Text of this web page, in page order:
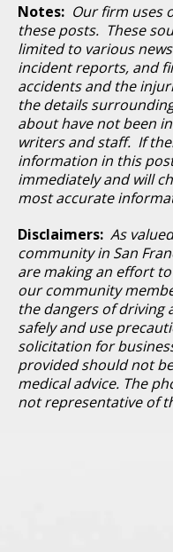
Notes: Our firm uses
these posts. These
limited to various
incident reports, and
accidents and the
the details
about have not been
writers and staff. If
information in this
immediately and will
most accurate
Disclaimers: As
community in San
are making an effort
our community
the dangers of driving
safely and use
solicitation for
provided should not
medical advice. The
not representative of